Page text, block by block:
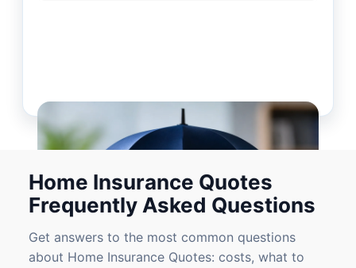
Home Insurance Quotes
Frequently Asked Questions
Get answers to the most common questions
about Home Insurance Quotes: costs, what to